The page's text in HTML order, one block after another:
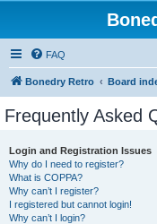
FAQ
Bonedry Retro Board
Frequently Asked
Login and Registration Issues
Why do I need to register?
What is COPPA?
Why can’t I register?
I registered but cannot login!
Why can’t I login?